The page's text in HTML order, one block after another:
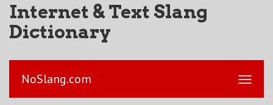
Internet & Text Slang
Dictionary
NoSlang.com